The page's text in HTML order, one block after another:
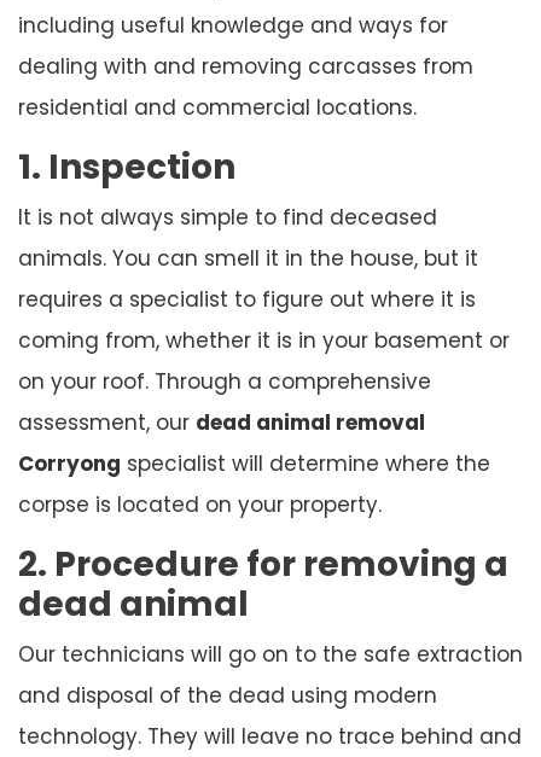
including useful knowledge and ways for
dealing with and removing carcasses from
residential and commercial locations.
1. Inspection
It is not always simple to find deceased
animals. You can smell it in the house, but it
requires a specialist to figure out where it is
coming from, whether it is in your basement or
on your roof. Through a comprehensive
assessment, our dead animal removal
Corryong specialist will determine where the
corpse is located on your property.
2. Procedure for removing a
dead animal
Our technicians will go on to the safe extraction
and disposal of the dead using modern
technology. They will leave no trace behind and